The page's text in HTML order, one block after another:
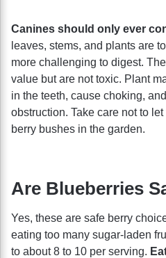
Canines should only ever
leaves, stems, and plants are
more challenging to digest.
value but are not toxic. Plant
in the teeth, cause choking,
obstruction. Take care not to
berry bushes in the garden.
Are Blueberries
Yes, these are safe berry
eating too many sugar-laden
to about 8 to 10 per serving.